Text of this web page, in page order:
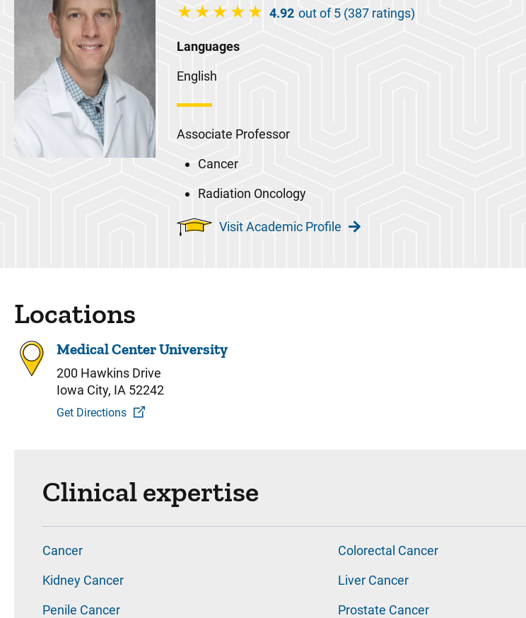
4.92 out of 5 (387 ratings)
Languages
English
Associate Professor
Cancer
Radiation Oncology
Visit Academic Profile
Locations
Medical Center University
200 Hawkins Drive
Iowa City, IA 52242
Get Directions
Clinical expertise
Cancer Colorectal Cancer
Kidney Cancer
Liver Cancer
Penile Cancer
Prostate Cancer